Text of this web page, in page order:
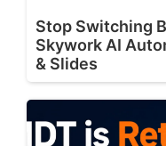
Stop Switching
Skywork AI
& Slides